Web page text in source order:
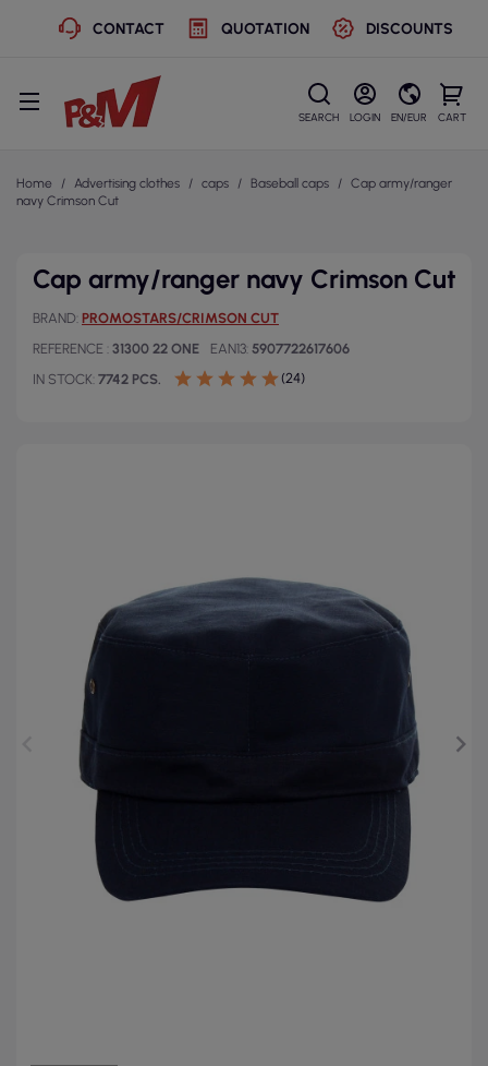
CONTACT QUOTATION DISCOUNTS
SEARCH LOGIN EN/EUR CART
Home Advertising clothes caps Baseball caps
Cap army/ranger
navy Crimson Cut
Cap army/ranger navy Crimson Cut
BRAND PROMOSTARS/CRIMSON CUT
REFERENCE 31300 22 ONE EAN13 5907722617606
IN STOCK 7742 PCS. (24)